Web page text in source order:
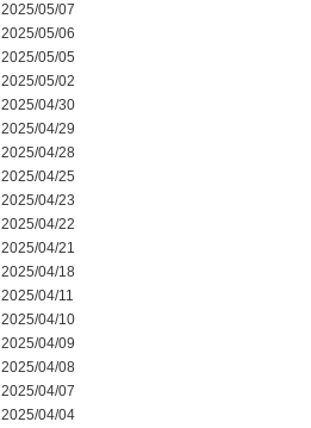
2025/05/07
2025/05/06
2025/05/05
2025/05/02
2025/04/30
2025/04/29
2025/04/28
2025/04/25
2025/04/23
2025/04/22
2025/04/21
2025/04/18
2025/04/11
2025/04/10
2025/04/09
2025/04/08
2025/04/07
2025/04/04